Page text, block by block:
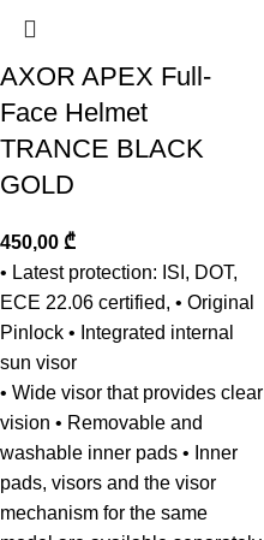
AXOR APEX Full-
Face Helmet
TRANCE BLACK
GOLD
450,00 ₾
• Latest protection: ISI, DOT,
ECE 22.06 certified, • Original
Pinlock • Integrated internal
sun visor
• Wide visor that provides clear
vision • Removable and
washable inner pads • Inner
pads, visors and the visor
mechanism for the same